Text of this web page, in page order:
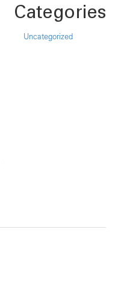
Categories
Uncategorized